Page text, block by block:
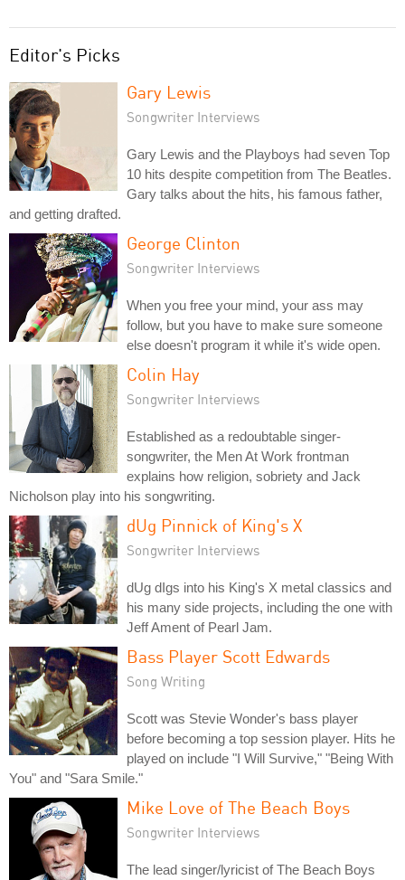
Editor's Picks
Gary Lewis
Songwriter Interviews
Gary Lewis and the Playboys had seven Top
10 hits despite competition from The Beatles.
Gary talks about the hits, his famous father,
and getting drafted.
George Clinton
Songwriter Interviews
When you free your mind, your ass may
follow, but you have to make sure someone
else doesn't program it while it's wide open.
Colin Hay
Songwriter Interviews
Established as a redoubtable singer-
songwriter, the Men At Work frontman
explains how religion, sobriety and Jack
Nicholson play into his songwriting.
dUg Pinnick of King's X
Songwriter Interviews
dUg dIgs into his King's X metal classics and
his many side projects, including the one with
Jeff Ament of Pearl Jam.
Bass Player Scott Edwards
Song Writing
Scott was Stevie Wonder's bass player
before becoming a top session player. Hits he
played on include "I Will Survive," "Being With
You" and "Sara Smile."
Mike Love of The Beach Boys
Songwriter Interviews
The lead singer/lyricist of The Beach Boys